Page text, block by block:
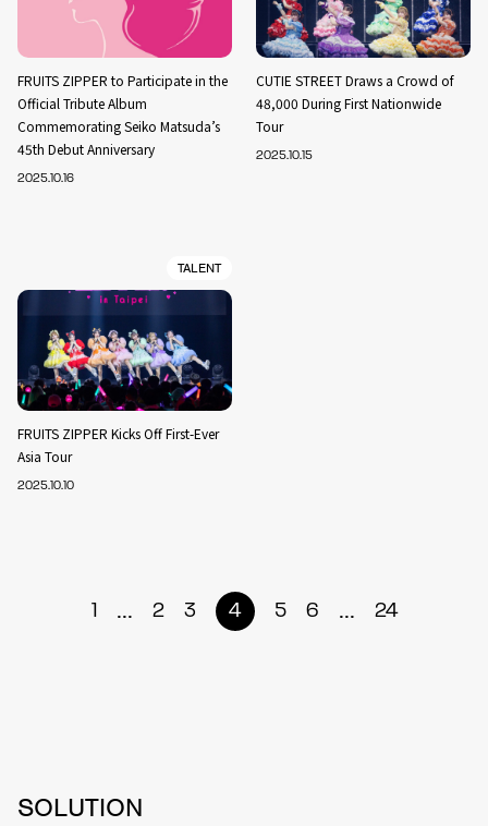
FRUITS ZIPPER to Participate in the
Official Tribute Album
Commemorating Seiko Matsuda’s
45th Debut Anniversary
2025.10.16
CUTIE STREET Draws a Crowd of
48,000 During First Nationwide
Tour
2025.10.15
TALENT
FRUITS ZIPPER Kicks Off First-Ever
Asia Tour
2025.10.10
1 ... 2 3 4 5 6 ... 24
SOLUTION